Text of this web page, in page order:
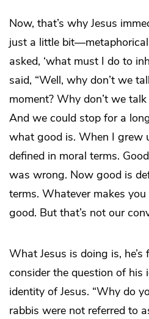
Now, that’s why Jesus
just a little
asked, ‘what must I do to
said, “Well, why don’t we
moment? Why don’t we talk
And we could stop for a
what good is. When I grew
defined in moral terms.
was wrong. Now good is
terms. Whatever makes
good. But that’s not our
What Jesus is doing is,
consider the question of
identity of Jesus. “Why do
rabbis were not referred to